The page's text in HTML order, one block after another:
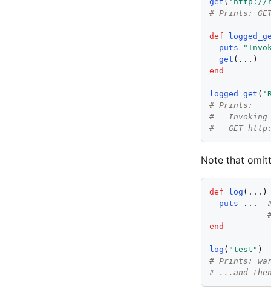
# Prints:
def
puts
"
get
end
logged_get ( '
# Prints:
#   Invoking
#   GET
Note that
def log (...)
puts ...
end
log ( "test "
# Prints:
# ...and